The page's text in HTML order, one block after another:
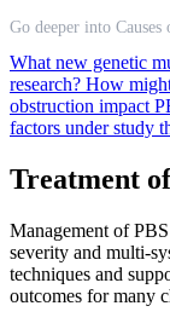
Go deeper into
What new genetic
research? How
obstruction impact
factors under study
Treatment
Management of
severity and multi-
techniques and
outcomes for many